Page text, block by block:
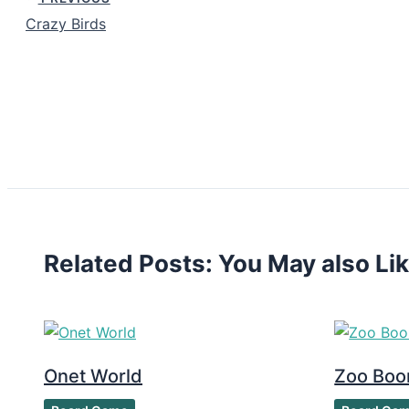
Crazy Birds
Related Posts: You May also
Onet World Zoo